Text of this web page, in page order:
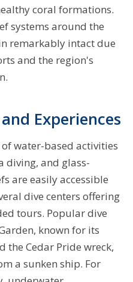
coral formations.
systems around the
remarkably intact due
and the region's
Experiences
water-based activities
diving, and glass-
are easily accessible
dive centers offering
tours. Popular dive
known for its
the Cedar Pride wreck,
a sunken ship. For